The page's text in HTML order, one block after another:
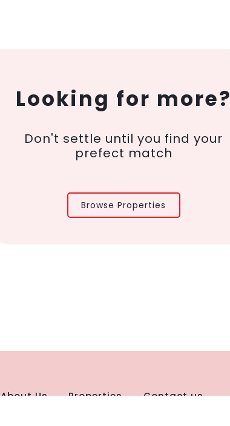
Looking for more?
Don't settle until you find your
prefect match
Browse Properties
About Us Properties
Contact us